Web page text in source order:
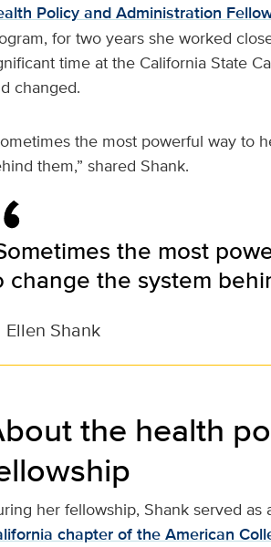
Policy and Administration
for two years she worked
time at the California State
changed.
the most powerful way to
them,” shared Shank.
the most
change the system
Ellen Shank
the health
her fellowship, Shank served
chapter of the American